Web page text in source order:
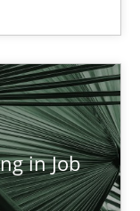
in Job